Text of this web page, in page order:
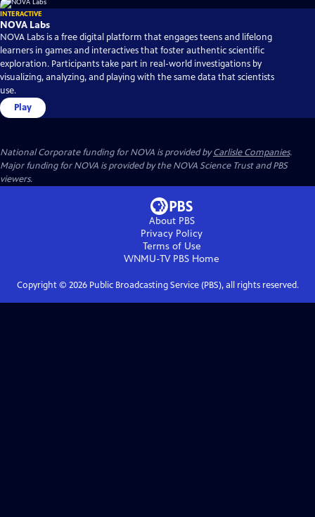
INTERACTIVE
NOVA Labs
NOVA Labs is a free digital platform that engages teens and lifelong
learners in games and interactives that foster authentic scientific
exploration. Participants take part in real-world investigations by
visualizing, analyzing, and playing with the same data that scientists
use.
Play
National Corporate funding for NOVA is provided byCarlisle Companies.
Major funding for NOVA is provided by the NOVA Science Trust and PBS
viewers.
About PBS
Privacy Policy
Terms of Use
WNMU-TV PBS Home
Copyright © 2026Public Broadcasting Service (PBS), all rights reserved.